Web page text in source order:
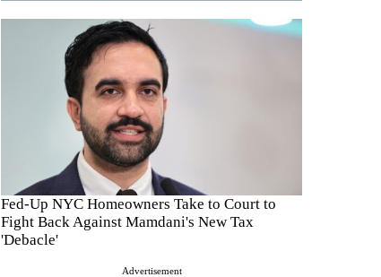
Fed-Up NYC Homeowners Take to Court to
Fight Back Against Mamdani's New Tax
'Debacle'
Advertisement